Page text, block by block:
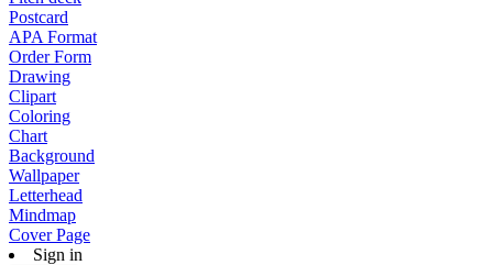
Postcard
APA Format
Order Form
Drawing
Clipart
Coloring
Chart
Background
Wallpaper
Letterhead
Mindmap
Cover Page
Sign in